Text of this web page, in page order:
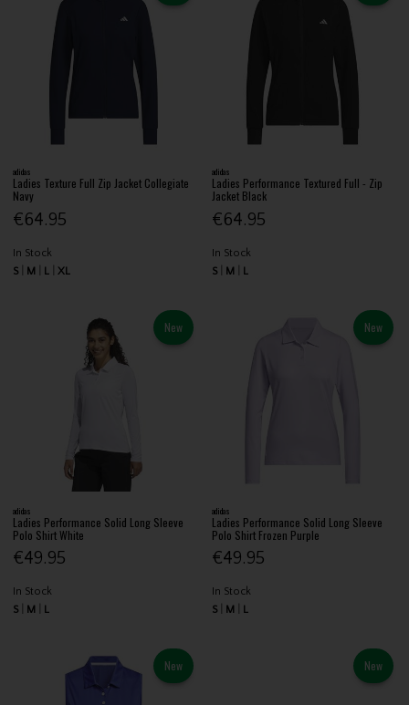
adidas
Ladies Texture Full Zip Jacket Collegiate
Navy
€64.95
In Stock
S
M L XL
adidas
Ladies Performance Textured Full - Zip
Jacket Black
€64.95
In Stock
S
M L
New
adidas
Ladies Performance Solid Long Sleeve
Polo Shirt White
€49.95
In Stock
S
M L
New
adidas
Ladies Performance Solid Long Sleeve
Polo Shirt Frozen Purple
€49.95
In Stock
S
M L
New New